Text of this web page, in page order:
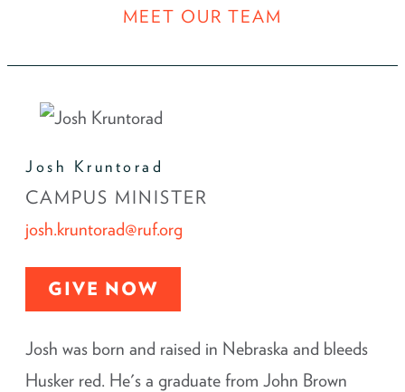
MEET OUR TEAM
Josh Kruntorad
CAMPUS MINISTER
josh.kruntorad@ruf.org
GIVE NOW
Josh was born and raised in Nebraska and bleeds
Husker red. He's a graduate from John Brown